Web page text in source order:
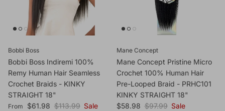
Bobbi Boss
Bobbi Boss Indiremi 100%
Remy Human Hair Seamless
Crochet Braids - KINKY
STRAIGHT 18"
Sale price
From $61.98 Regular price
$113.99 Sale
Mane Concept
Mane Concept Pristine Micro
Crochet 100% Human Hair
Pre-Looped Braid - PRHC101
KINKY STRAIGHT 18"
Sale price
$58.98 Regular price
$97.99 Sale